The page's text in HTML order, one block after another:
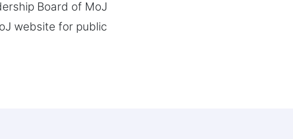
Board of MoJ
website for public